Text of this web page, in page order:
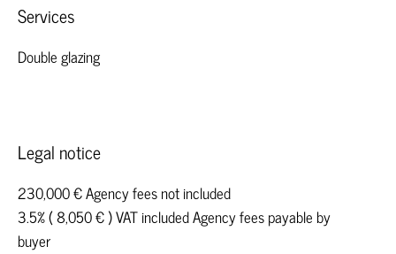
Services
Double glazing
Legal notice
230,000 € Agency fees not included
3.5% ( 8,050 € ) VAT included Agency fees payable by
buyer